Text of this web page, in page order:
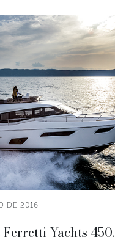
DE 2016
Yachts 450.